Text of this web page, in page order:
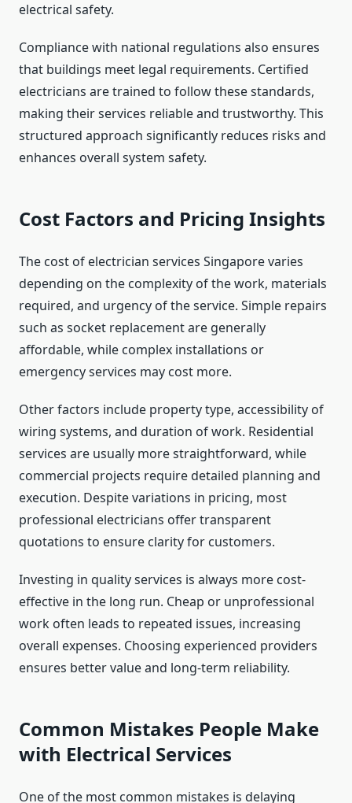
electrical safety.
Compliance with national regulations also ensures
that buildings meet legal requirements. Certified
electricians are trained to follow these standards,
making their services reliable and trustworthy. This
structured approach significantly reduces risks and
enhances overall system safety.
Cost Factors and Pricing Insights
The cost of electrician services Singapore varies
depending on the complexity of the work, materials
required, and urgency of the service. Simple repairs
such as socket replacement are generally
affordable, while complex installations or
emergency services may cost more.
Other factors include property type, accessibility of
wiring systems, and duration of work. Residential
services are usually more straightforward, while
commercial projects require detailed planning and
execution. Despite variations in pricing, most
professional electricians offer transparent
quotations to ensure clarity for customers.
Investing in quality services is always more cost-
effective in the long run. Cheap or unprofessional
work often leads to repeated issues, increasing
overall expenses. Choosing experienced providers
ensures better value and long-term reliability.
Common Mistakes People Make
with Electrical Services
One of the most common mistakes is delaying